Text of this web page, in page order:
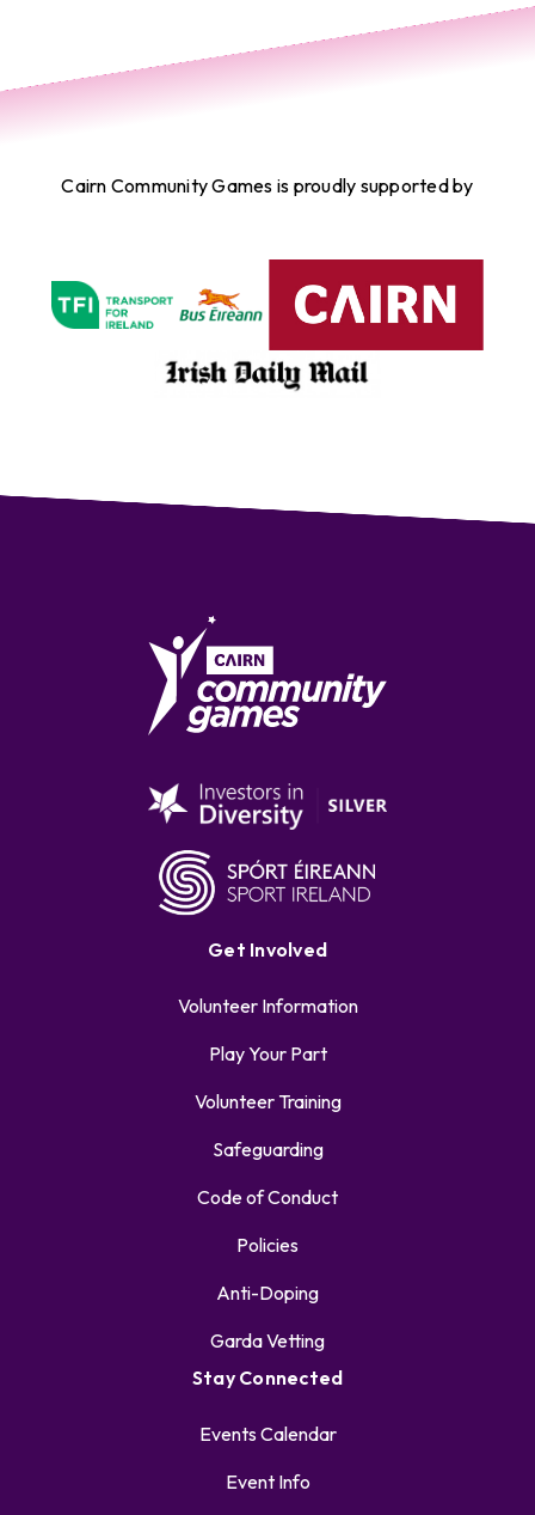
Cairn Community Games is proudly supported by
Get Involved
Volunteer Information
Play Your Part
Volunteer Training
Safeguarding
Code of Conduct
Policies
Anti-Doping
Garda Vetting
Stay Connected
Events Calendar
Event Info